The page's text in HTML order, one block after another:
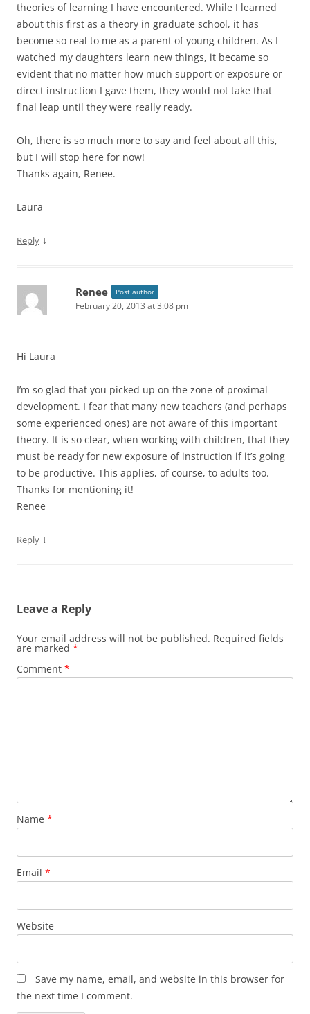
theories of learning I have encountered. While I learned
about this first as a theory in graduate school, it has
become so real to me as a parent of young children. As I
watched my daughters learn new things, it became so
evident that no matter how much support or exposure or
direct instruction I gave them, they would not take that
final leap until they were really ready.
Oh, there is so much more to say and feel about all this,
but I will stop here for now!
Thanks again, Renee.
Laura
Reply ↓
Renee Post author
February 20, 2013 at 3:08 pm
Hi Laura
I’m so glad that you picked up on the zone of proximal
development. I fear that many new teachers (and perhaps
some experienced ones) are not aware of this important
theory. It is so clear, when working with children, that they
must be ready for new exposure of instruction if it’s going
to be productive. This applies, of course, to adults too.
Thanks for mentioning it!
Renee
Reply ↓
Leave a Reply
Your email address will not be published. Required fields
are marked *
Comment *
Name *
Email *
Website
Save my name, email, and website in this browser for
the next time I comment.